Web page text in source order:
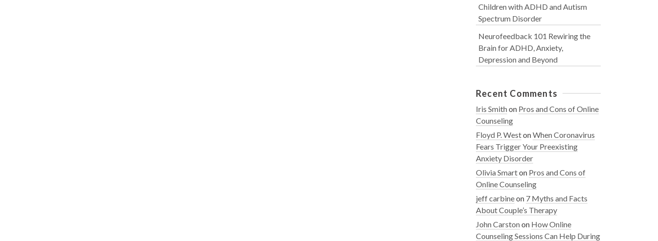
Children with ADHD and Autism
Spectrum Disorder
Neurofeedback 101 Rewiring the
Brain for ADHD, Anxiety,
Depression and Beyond
Recent Comments
Iris Smithon Pros and Cons of Online
Counseling
Floyd P. WestonWhen Coronavirus
Fears Trigger Your Preexisting
Anxiety Disorder
Olivia Smarton Pros and Cons of
Online Counseling
jeff carbineon 7 Myths and Facts
About Couple’s Therapy
John Carstonon How Online
Counseling Sessions Can Help During